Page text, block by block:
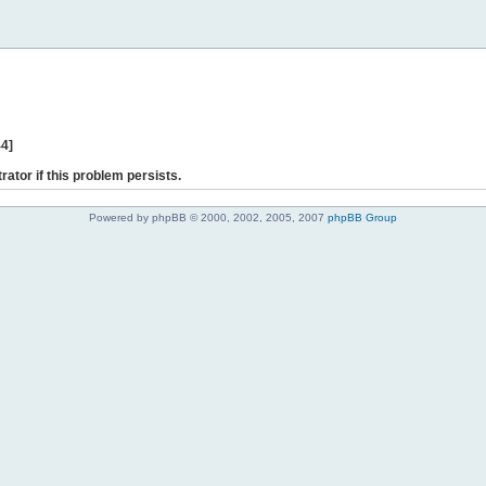
if this problem persists.
Powered by phpBB © 2000, 2002, 2005, 2007 phpBB Group